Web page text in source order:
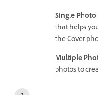
Single Photo
that helps
the Cover
Multiple
photos to